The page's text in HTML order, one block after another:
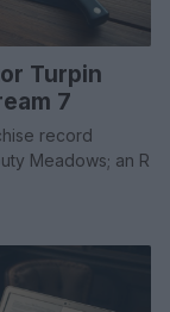
Turpin
7
record
Meadows; an R